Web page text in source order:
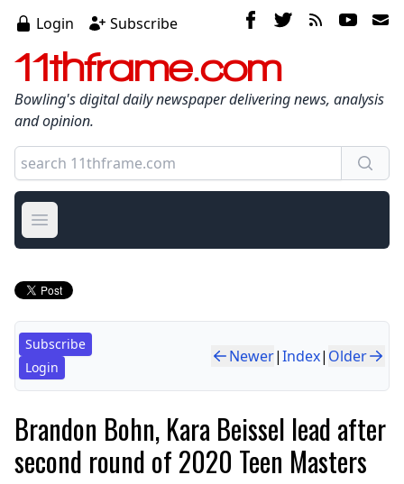
Login Subscribe
11thframe.com
Bowling's digital daily newspaper delivering news, analysis
and opinion.
Open main menu
Subscribe
Login
Newer|Index| Older
Brandon Bohn, Kara Beissel lead after
second round of 2020 Teen Masters